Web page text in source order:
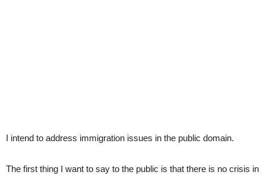
I intend to address immigration issues in the public domain.
The first thing I want to say to the public is that there is no crisis in